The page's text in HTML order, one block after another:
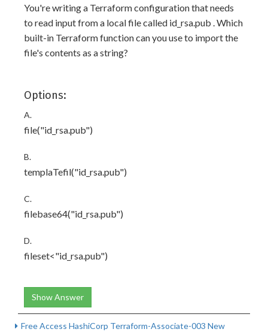
You're writing a Terraform configuration that needs
to read input from a local file called id_rsa.pub . Which
built-in Terraform function can you use to import the
file's contents as a string?
Options:
A.
file("id_rsa.pub")
B.
templaTefil("id_rsa.pub")
C.
filebase64("id_rsa.pub")
D.
fileset<"id_rsa.pub")
Show Answer
Free Access HashiCorp Terraform-Associate-003 New